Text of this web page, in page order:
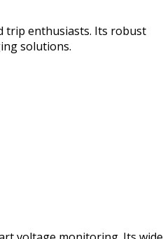
trip enthusiasts. Its robust
solutions.